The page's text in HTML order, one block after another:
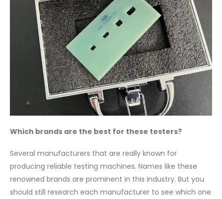
Which brands are the best for these testers?
Several manufacturers that are really known for
producing reliable testing machines. Names like these
renowned brands are prominent in this industry. But you
should still research each manufacturer to see which one